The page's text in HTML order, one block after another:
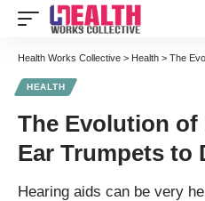
Health Works Collective > Health > The
HEALTH
The Evolution of
Ear Trumpets to
Hearing aids can be very